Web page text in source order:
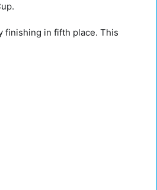
finishing in fifth place. This